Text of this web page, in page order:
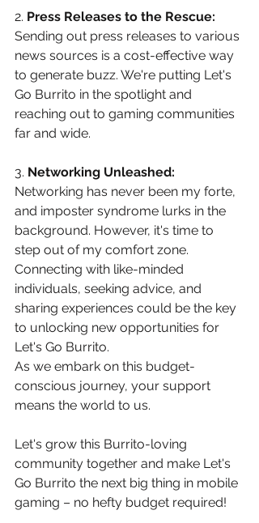
2. Press Releases to the Rescue:
Sending out press releases to various
news sources is a cost-effective way
to generate buzz. We're putting Let's
Go Burrito in the spotlight and
reaching out to gaming communities
far and wide.
3. Networking Unleashed:
Networking has never been my forte,
and imposter syndrome lurks in the
background. However, it's time to
step out of my comfort zone.
Connecting with like-minded
individuals, seeking advice, and
sharing experiences could be the key
to unlocking new opportunities for
Let's Go Burrito.
As we embark on this budget-
conscious journey, your support
means the world to us.
Let's grow this Burrito-loving
community together and make Let's
Go Burrito the next big thing in mobile
gaming – no hefty budget required!